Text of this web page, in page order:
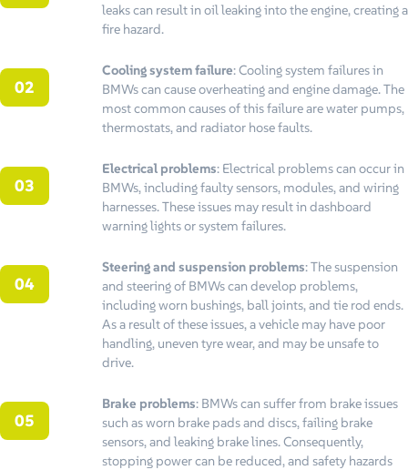
leaks can result in oil leaking into the engine, creating a
fire hazard.
Cooling system failure: Cooling system failures in
BMWs can cause overheating and engine damage. The
most common causes of this failure are water pumps,
thermostats, and radiator hose faults.
Electrical problems: Electrical problems can occur in
BMWs, including faulty sensors, modules, and wiring
harnesses. These issues may result in dashboard
warning lights or system failures.
Steering and suspension problems: The suspension
and steering of BMWs can develop problems,
including worn bushings, ball joints, and tie rod ends.
As a result of these issues, a vehicle may have poor
handling, uneven tyre wear, and may be unsafe to
drive.
Brake problems: BMWs can suffer from brake issues
such as worn brake pads and discs, failing brake
sensors, and leaking brake lines. Consequently,
stopping power can be reduced, and safety hazards